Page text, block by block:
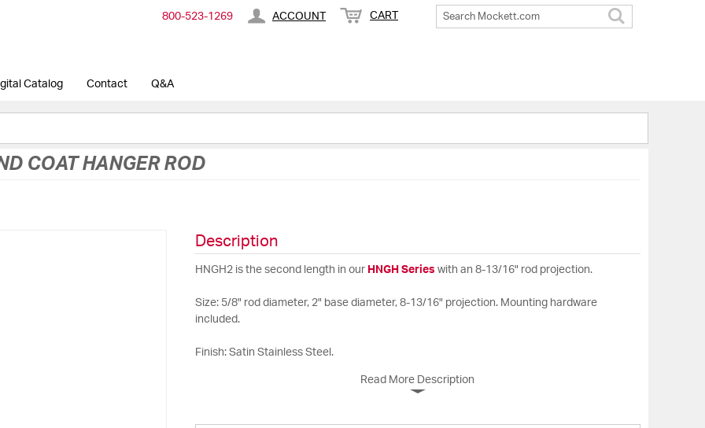
800-​523-​1269 ACCOUNT CART
Catalog Contact Q&A
COAT HANGER ROD
Description
HNGH2 is the second length in our HNGH Series with an 8-13/16" rod projection.
Size: 5/8" rod diameter, 2" base diameter, 8-13/16" projection. Mounting hardware
included.
Finish: Satin Stainless Steel.
Read More Description